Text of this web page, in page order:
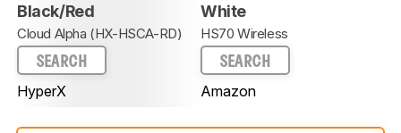
Black/Red
Cloud Alpha (HX-HSCA-RD)
SEARCH
HyperX
White
HS70 Wireless
SEARCH
Amazon